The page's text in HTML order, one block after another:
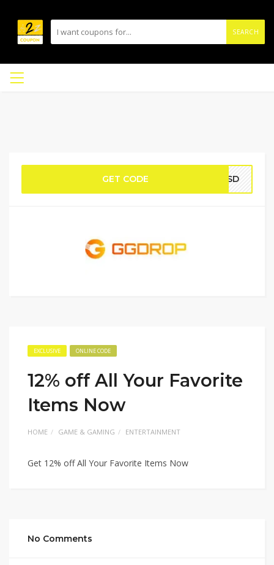
SEARCH
GET CODE YVSD
EXCLUSIVE ONLINE CODE
12% off All Your Favorite
Items Now
HOME GAME & GAMING ENTERTAINMENT
Get 12% off All Your Favorite Items Now
No Comments